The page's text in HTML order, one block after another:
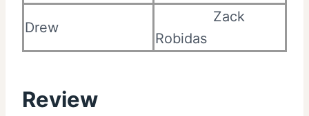
Drew
Zack
Robidas
Review